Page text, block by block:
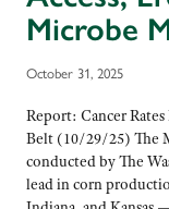
Microbe
October 31, 2025
Report: Cancer
Belt (10/29/25) The
conducted by The
lead in corn